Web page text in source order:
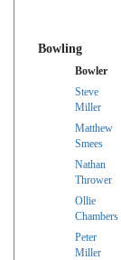
Bowling
Bowler
Steve
Miller
Matthew
Smees
Nathan
Thrower
Ollie
Chambers
Peter
Miller